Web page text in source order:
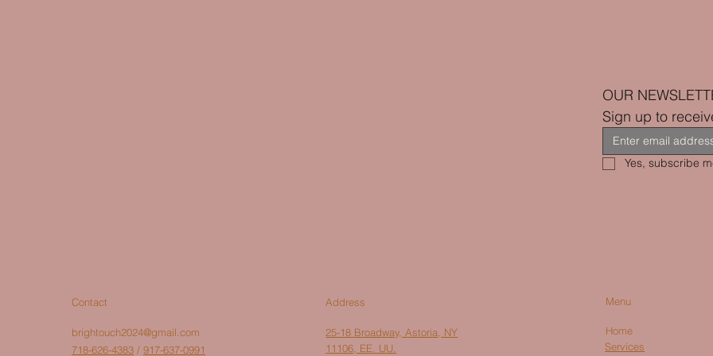
OUR
Sign up to
Yes, subscribe
Contact
brightouch2024@gmail.com
718-626-4383 / 917-637-0991
Address
25-18 Broadway, Astoria, NY
11106, EE. UU.
Menu
Home
Services